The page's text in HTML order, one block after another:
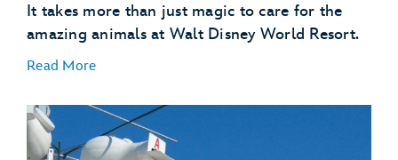
It takes more than just magic to care for the
amazing animals at Walt Disney World Resort.
Read More